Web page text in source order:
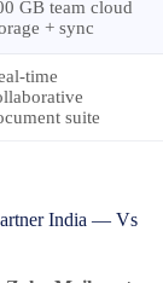
GB team cloud
+ sync
time
suite
India — Vs